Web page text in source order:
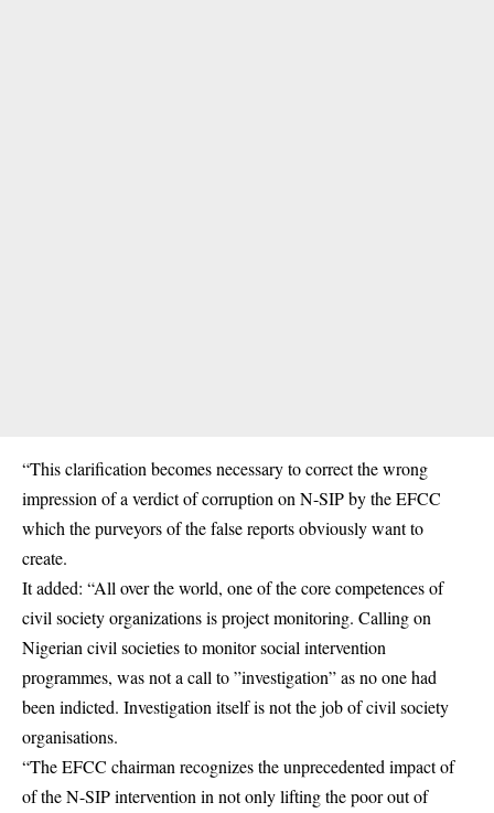
“This clarification becomes necessary to correct the wrong
impression of a verdict of corruption on N-SIP by the EFCC
which the purveyors of the false reports obviously want to
create.
It added: “All over the world, one of the core competences of
civil society organizations is project monitoring. Calling on
Nigerian civil societies to monitor social intervention
programmes, was not a call to ”investigation” as no one had
been indicted. Investigation itself is not the job of civil society
organisations.
“The EFCC chairman recognizes the unprecedented impact of
of the N-SIP intervention in not only lifting the poor out of